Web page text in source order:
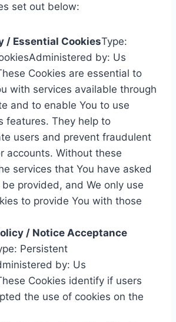
set out below:
/ Essential CookiesType:
by: Us
Cookies are essential to
with services available through
and to enable You to use
features. They help to
users and prevent fraudulent
accounts. Without these
services that You have asked
provided, and We only use
to provide You with those
/ Notice Acceptance
Persistent
by: Us
Cookies identify if users
the use of cookies on the